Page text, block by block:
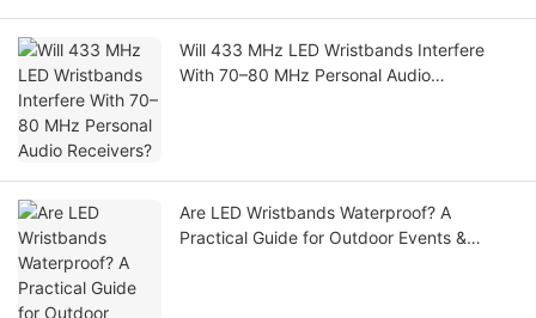
Will 433 MHz LED Wristbands Interfere
With 70–80 MHz Personal Audio
Are LED Wristbands Waterproof? A
Practical Guide for Outdoor Events &